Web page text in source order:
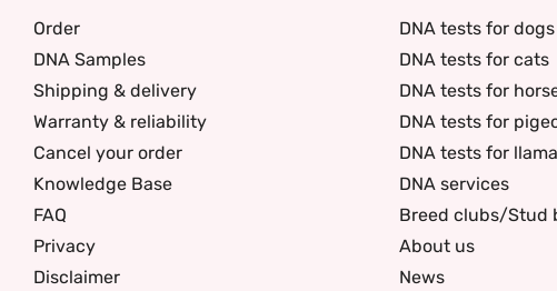
Order
DNA Samples
Shipping & delivery
Warranty & reliability
Cancel your order
Knowledge Base
FAQ
Privacy
Disclaimer
DNA tests for dogs
DNA tests for cats
DNA tests for
DNA tests for
DNA tests for
DNA services
Breed clubs/Stud
About us
News